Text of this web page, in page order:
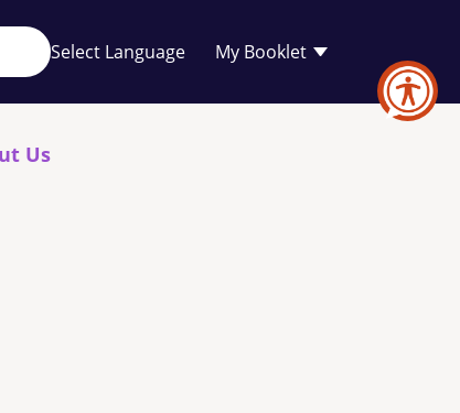
My Booklet
Your
favourites
Us